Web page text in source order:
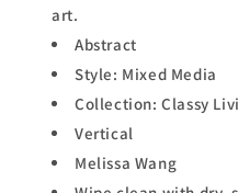
art.
Abstract
Style: Mixed Media
Collection: Classy
Vertical
Melissa Wang